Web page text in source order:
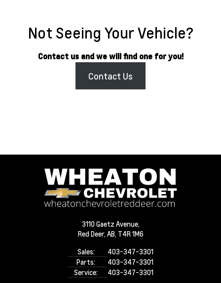
Not Seeing Your Vehicle?
Contact us and we will find one for you!
Contact Us
3110 Gaetz Avenue,
Red Deer, AB, T4R 1M6
Sales:
403-347-3301
Parts:
403-347-3301
Service:
403-347-3301